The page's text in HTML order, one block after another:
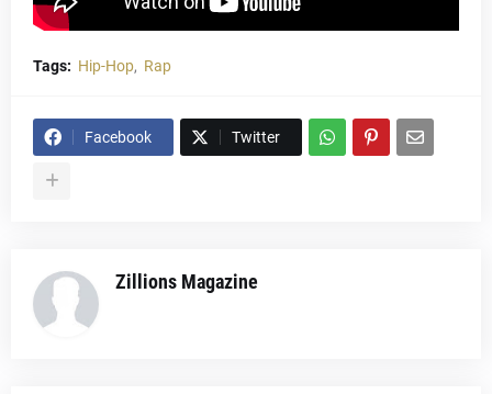
Tags: Hip-Hop Rap
Facebook Twitter
Zillions Magazine